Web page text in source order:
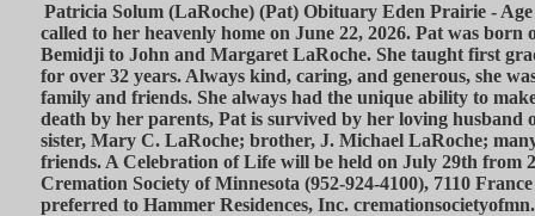
Patricia Solum (LaRoche) (Pat) Obituary Eden Prairie -
called to her heavenly home on June 22, 2026. Pat was born
Bemidji to John and Margaret LaRoche. She taught first
for over 32 years. Always kind, caring, and generous, she
family and friends. She always had the unique ability to
death by her parents, Pat is survived by her loving husband
sister, Mary C. LaRoche; brother, J. Michael LaRoche;
friends. A Celebration of Life will be held on July 29th from
Cremation Society of Minnesota (952-924-4100), 7110
preferred to Hammer Residences, Inc.